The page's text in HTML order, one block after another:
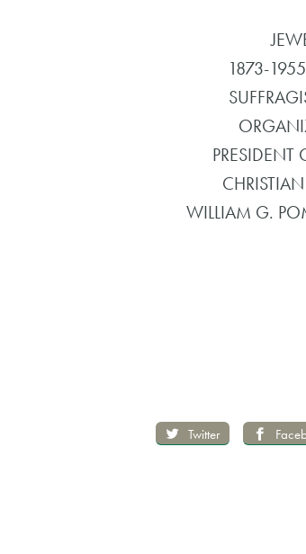
1873-
WILLIAM G.
Twitter